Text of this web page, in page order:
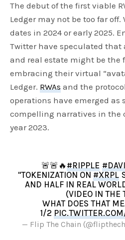
The debut of the first viable
Ledger may not be too far
dates in 2024 or early 2025.
Twitter have speculated that
and real estate might be the
embracing their virtual
Ledger.RWAs and the
operations have emerged as
compelling narratives in the
year 2023.
🚨🚨🔥#RIPPLE
"TOKENIZATION ON#XRPL
AND HALF IN REAL
(VIDEO IN THE
WHAT DOES THAT
1/2
— Flip The Chain